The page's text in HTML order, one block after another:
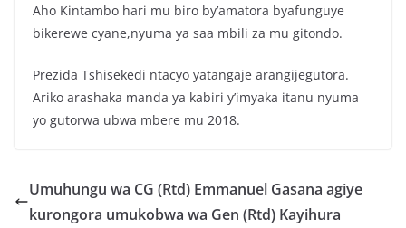
Aho Kintambo hari mu biro by’amatora byafunguye
bikerewe cyane,nyuma ya saa mbili za mu gitondo.
Prezida Tshisekedi ntacyo yatangaje arangijegutora.
Ariko arashaka manda ya kabiri y’imyaka itanu nyuma
yo gutorwa ubwa mbere mu 2018.
Umuhungu wa CG (Rtd) Emmanuel Gasana agiye
kurongora umukobwa wa Gen (Rtd) Kayihura